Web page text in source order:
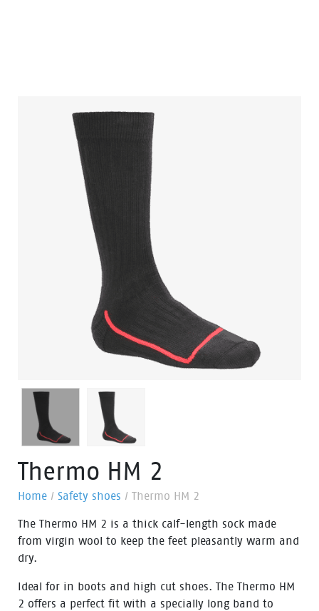
Thermo HM 2
Home / Safety shoes / Thermo HM 2
The Thermo HM 2 is a thick calf-length sock made
from virgin wool to keep the feet pleasantly warm and
dry.
Ideal for in boots and high cut shoes. The Thermo HM
2 offers a perfect fit with a specially long band to